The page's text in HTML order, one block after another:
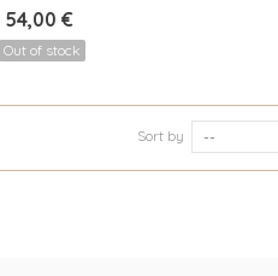
rattan...
54,00 €
Out of stock
Sort by --